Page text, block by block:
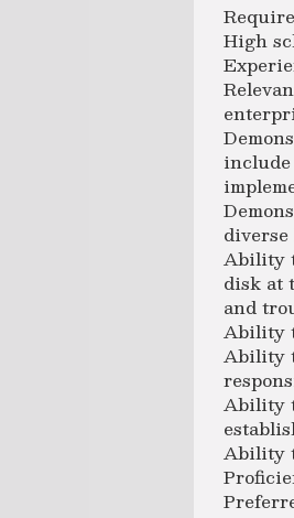
High
Ability
disk at
and
Ability
Ability
Ability
Ability